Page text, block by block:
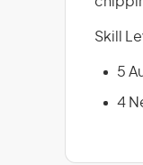
Skill
5
4